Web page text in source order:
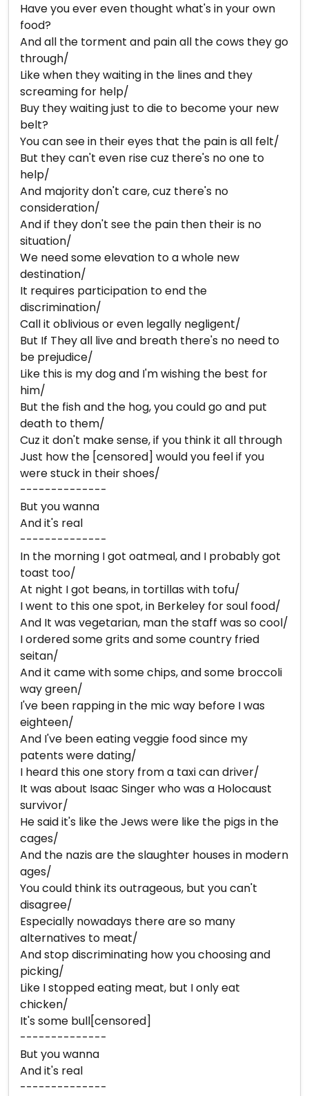
Have you ever even thought what's in your own
food?
And all the torment and pain all the cows they go
through/
Like when they waiting in the lines and they
screaming for help/
Buy they waiting just to die to become your new
belt?
You can see in their eyes that the pain is all felt/
But they can't even rise cuz there's no one to
help/
And majority don't care, cuz there's no
consideration/
And if they don't see the pain then their is no
situation/
We need some elevation to a whole new
destination/
It requires participation to end the
discrimination/
Call it oblivious or even legally negligent/
But If They all live and breath there's no need to
be prejudice/
Like this is my dog and I'm wishing the best for
him/
But the fish and the hog, you could go and put
death to them/
Cuz it don't make sense, if you think it all through
Just how the [censored] would you feel if you
were stuck in their shoes/
--------------
But you wanna
And it's real
--------------
In the morning I got oatmeal, and I probably got
toast too/
At night I got beans, in tortillas with tofu/
I went to this one spot, in Berkeley for soul food/
And It was vegetarian, man the staff was so cool/
I ordered some grits and some country fried
seitan/
And it came with some chips, and some broccoli
way green/
I've been rapping in the mic way before I was
eighteen/
And I've been eating veggie food since my
patents were dating/
I heard this one story from a taxi can driver/
It was about Isaac Singer who was a Holocaust
survivor/
He said it's like the Jews were like the pigs in the
cages/
And the nazis are the slaughter houses in modern
ages/
You could think its outrageous, but you can't
disagree/
Especially nowadays there are so many
alternatives to meat/
And stop discriminating how you choosing and
picking/
Like I stopped eating meat, but I only eat
chicken/
It's some bull[censored]
--------------
But you wanna
And it's real
--------------